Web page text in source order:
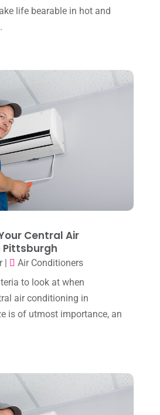
(18)
(1)
(101)
(1)
(2)
(8)
(1)
(2)
(3)
(2)
(10)
life bearable in hot and
Central Air
Pittsburgh
|
Air Conditioners
to look at when
air conditioning in
is of utmost importance, an